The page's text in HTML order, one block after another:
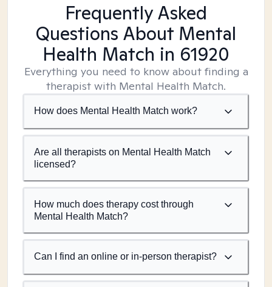
Frequently Asked
Questions About Mental
Health Match in 61920
Everything you need to know about finding a
therapist with Mental Health Match.
How does Mental Health Match work?
Are all therapists on Mental Health Match
licensed?
How much does therapy cost through
Mental Health Match?
Can I find an online or in-person therapist?